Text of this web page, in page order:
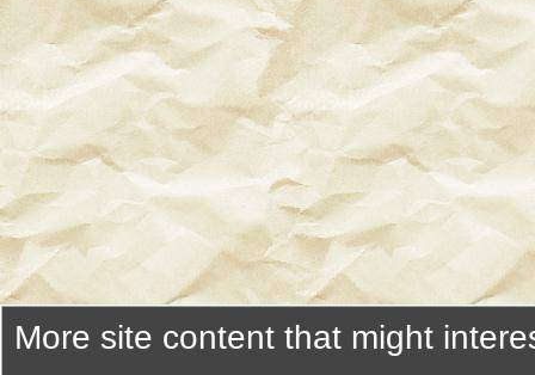
More site content that might